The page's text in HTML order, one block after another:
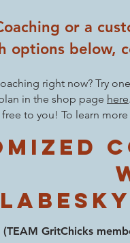
or a
options below,
right now? Try
in the shop page here.
free to you! To learn
(TEAM GritChicks